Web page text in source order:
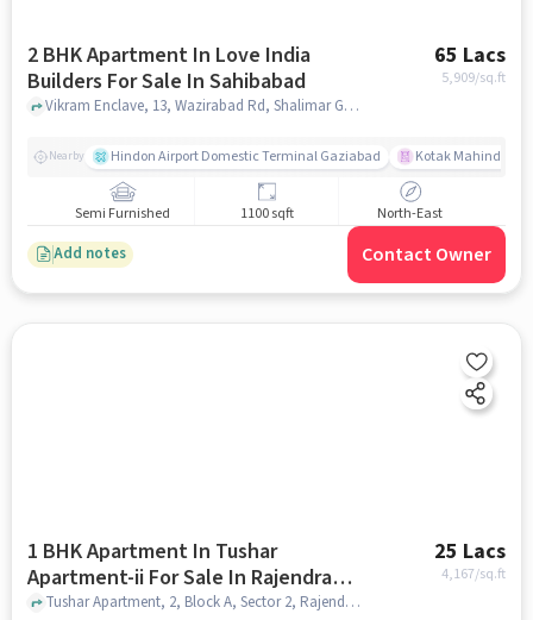
2 BHK Apartment In Love India
Builders For Sale In Sahibabad
65 Lacs
5,909/sq.ft
Vikram Enclave, 13, Wazirabad Rd, Shalimar Garden Extension II, Sahibabad, Ghaziabad, Uttar Pradesh 201005, India, Sahibabad, ghaziabad
Nearby Hindon Airport Domestic Terminal Gaziabad Kotak Mahindra
Semi Furnished 1100 sqft North-East
Add notes Contact Owner
1 BHK Apartment In Tushar
Apartment-ii For Sale In Rajendra
Nagar
25 Lacs
4,167/sq.ft
Tushar Apartment, 2, Block A, Sector 2, Rajendra Nagar, Ghaziabad, Uttar Pradesh 201005, India, Rajendra Nagar, ghaziabad